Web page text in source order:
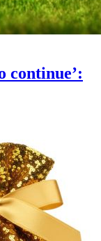
continue’: